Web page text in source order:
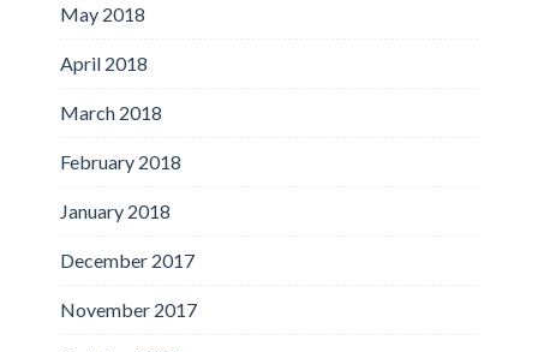
May 2018
April 2018
March 2018
February 2018
January 2018
December 2017
November 2017